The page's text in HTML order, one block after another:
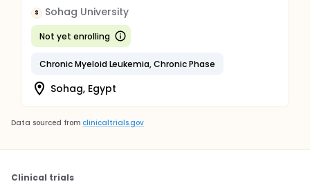
S Sohag University
Not yet enrolling
Chronic Myeloid Leukemia, Chronic Phase
Sohag, Egypt
Data sourced from clinicaltrials.gov
Clinical trials